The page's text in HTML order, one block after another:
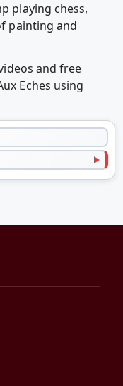
playing chess,
painting and
and free
Eches using